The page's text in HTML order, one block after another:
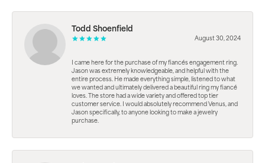
Todd Shoenfield
August 30, 2024
I came here for the purchase of my fiancés engagement ring.
Jason was extremely knowledgeable, and helpful with the
entire process. He made everything simple, listened to what
we wanted and ultimately delivered a beautiful ring my fiancé
loves. The store had a wide variety and offered top tier
customer service. I would absolutely recommend Venus, and
Jason specifically, to anyone looking to make a jewelry
purchase.